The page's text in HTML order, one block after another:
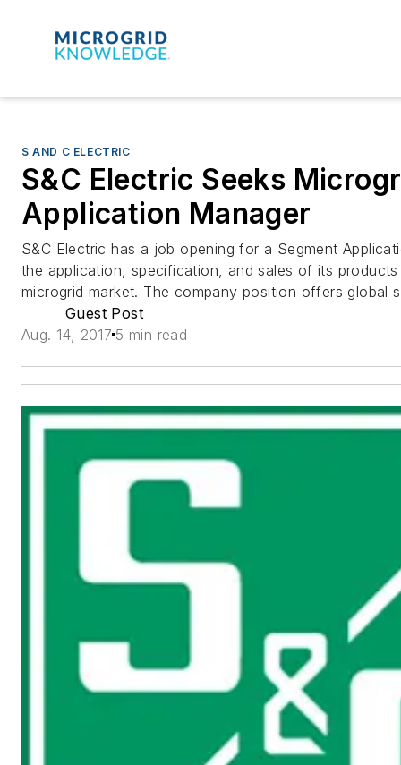
S AND C ELECTRIC
S&C Electric Seeks
Application Manager
S&C Electric has a job opening for a Segment
the application, specification, and sales of its
microgrid market. The company position offers global
Guest Post
Aug. 14, 2017 5 min read